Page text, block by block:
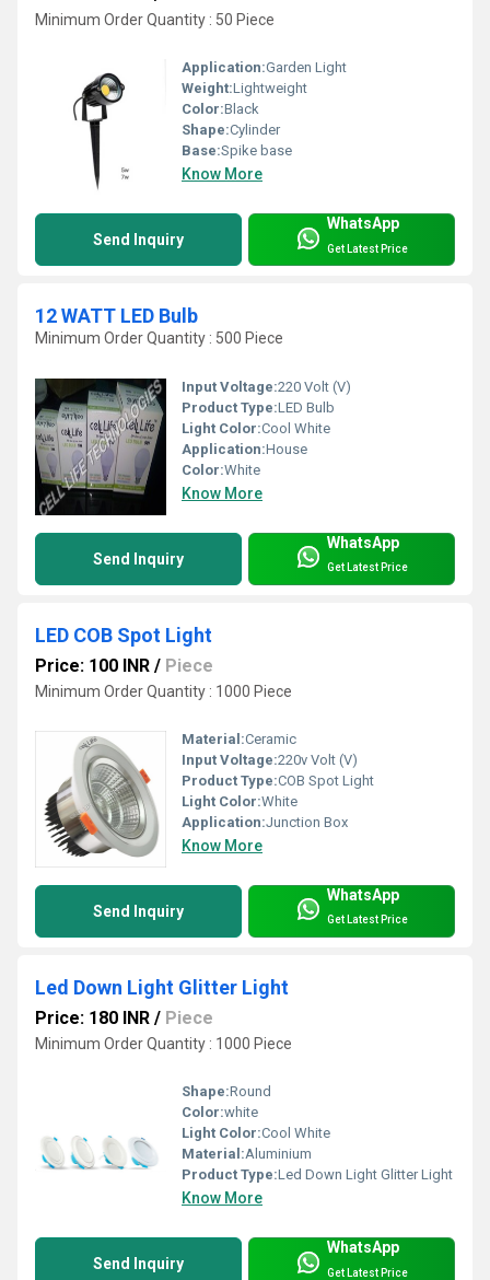
Minimum Order Quantity : 50 Piece
Application:Garden Light
Weight:Lightweight
Color:Black
Shape:Cylinder
Base:Spike base
Know More
Send Inquiry
WhatsApp
Get Latest Price
12 WATT LED Bulb
Minimum Order Quantity : 500 Piece
Input Voltage:220 Volt (V)
Product Type:LED Bulb
Light Color:Cool White
Application:House
Color:White
Know More
Send Inquiry
WhatsApp
Get Latest Price
LED COB Spot Light
Price: 100 INR / Piece
Minimum Order Quantity : 1000 Piece
Material:Ceramic
Input Voltage:220v Volt (V)
Product Type:COB Spot Light
Light Color:White
Application:Junction Box
Know More
Send Inquiry
WhatsApp
Get Latest Price
Led Down Light Glitter Light
Price: 180 INR / Piece
Minimum Order Quantity : 1000 Piece
Shape:Round
Color:white
Light Color:Cool White
Material:Aluminium
Product Type:Led Down Light Glitter Light
Know More
Send Inquiry
WhatsApp
Get Latest Price